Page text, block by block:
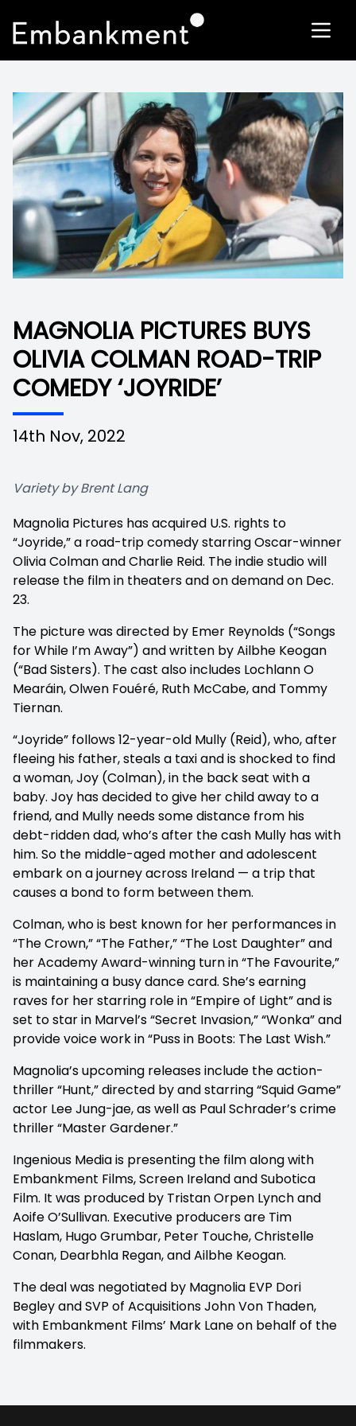
MAGNOLIA PICTURES BUYS
OLIVIA COLMAN ROAD-TRIP
COMEDY ‘JOYRIDE’
14th Nov, 2022
Variety by Brent Lang
Magnolia Pictures has acquired U.S. rights to
“Joyride,” a road-trip comedy starring Oscar-winner
Olivia Colman and Charlie Reid. The indie studio will
release the film in theaters and on demand on Dec.
23.
The picture was directed by Emer Reynolds (“Songs
for While I’m Away”) and written by Ailbhe Keogan
(“Bad Sisters). The cast also includes Lochlann O
Mearáin, Olwen Fouéré, Ruth McCabe, and Tommy
Tiernan.
“Joyride” follows 12-year-old Mully (Reid), who, after
fleeing his father, steals a taxi and is shocked to find
a woman, Joy (Colman), in the back seat with a
baby. Joy has decided to give her child away to a
friend, and Mully needs some distance from his
debt-ridden dad, who’s after the cash Mully has with
him. So the middle-aged mother and adolescent
embark on a journey across Ireland — a trip that
causes a bond to form between them.
Colman, who is best known for her performances in
“The Crown,” “The Father,” “The Lost Daughter” and
her Academy Award-winning turn in “The Favourite,”
is maintaining a busy dance card. She’s earning
raves for her starring role in “Empire of Light” and is
set to star in Marvel’s “Secret Invasion,” “Wonka” and
provide voice work in “Puss in Boots: The Last Wish.”
Magnolia’s upcoming releases include the action-
thriller “Hunt,” directed by and starring “Squid Game”
actor Lee Jung-jae, as well as Paul Schrader’s crime
thriller “Master Gardener.”
Ingenious Media is presenting the film along with
Embankment Films, Screen Ireland and Subotica
Film. It was produced by Tristan Orpen Lynch and
Aoife O’Sullivan. Executive producers are Tim
Haslam, Hugo Grumbar, Peter Touche, Christelle
Conan, Dearbhla Regan, and Ailbhe Keogan.
The deal was negotiated by Magnolia EVP Dori
Begley and SVP of Acquisitions John Von Thaden,
with Embankment Films’ Mark Lane on behalf of the
filmmakers.